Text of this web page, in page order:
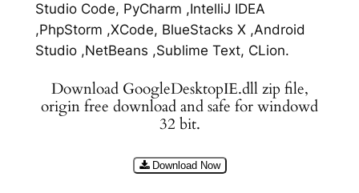
Studio Code, PyCharm ,IntelliJ IDEA
,PhpStorm ,XCode, BlueStacks X ,Android
Studio ,NetBeans ,Sublime Text, CLion.
Download GoogleDesktopIE.dll zip file,
origin free download and safe for windowd
32 bit.
Download Now